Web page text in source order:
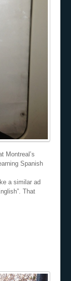
Montreal’s
Spanish
a similar ad
That